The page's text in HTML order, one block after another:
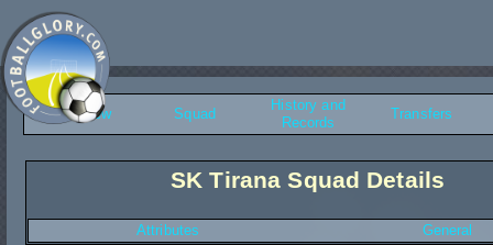
Overview Squad
History and
Records
Transfers
SK Tirana Squad Details
Attributes General